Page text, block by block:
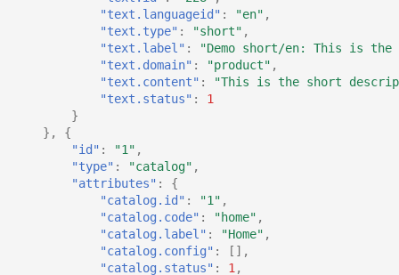
"text.languageid" : "en" ,
"text.type" : "short" ,
"text.label" :
"Demo short/en: This is
"text.domain" : "product" ,
"text.content" :
"This is the short
"text.status" :
1
}
},
{
"id" : "1" ,
"type" : "catalog" ,
"attributes" :
{
"catalog.id" : "1" ,
"catalog.code" : "home" ,
"catalog.label" : "Home" ,
"catalog.config" :
[],
"catalog.status" : 1 ,